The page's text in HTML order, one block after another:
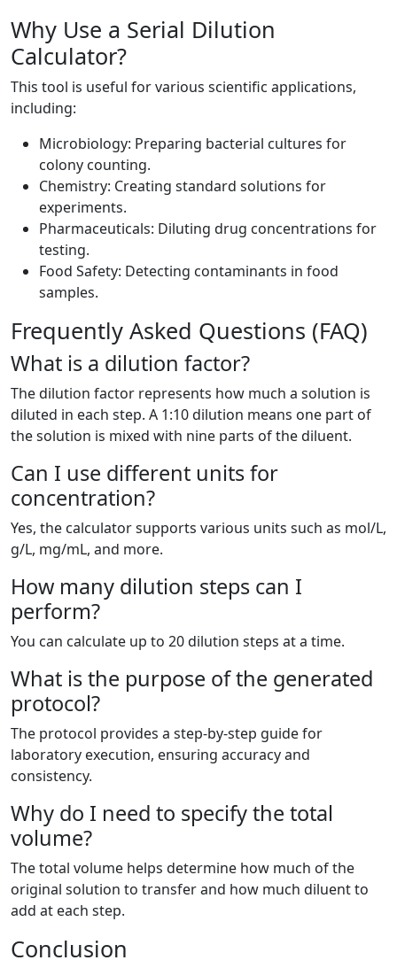
Why Use a Serial Dilution
Calculator?
This tool is useful for various scientific applications,
including:
Microbiology: Preparing bacterial cultures for
colony counting.
Chemistry: Creating standard solutions for
experiments.
Pharmaceuticals: Diluting drug concentrations for
testing.
Food Safety: Detecting contaminants in food
samples.
Frequently Asked Questions (FAQ)
What is a dilution factor?
The dilution factor represents how much a solution is
diluted in each step. A 1:10 dilution means one part of
the solution is mixed with nine parts of the diluent.
Can I use different units for
concentration?
Yes, the calculator supports various units such as mol/L,
g/L, mg/mL, and more.
How many dilution steps can I
perform?
You can calculate up to 20 dilution steps at a time.
What is the purpose of the generated
protocol?
The protocol provides a step-by-step guide for
laboratory execution, ensuring accuracy and
consistency.
Why do I need to specify the total
volume?
The total volume helps determine how much of the
original solution to transfer and how much diluent to
add at each step.
Conclusion